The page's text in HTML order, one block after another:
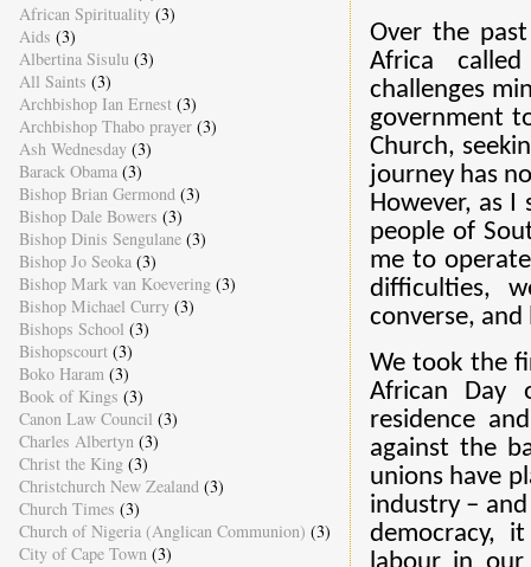
Over the
Africa
challenges
government
Church,
journey has
However, as
people of
me to
difficulties,
converse, and
We took the
African Day
residence
against the
unions have
industry –
democracy,
African Spirituality (3)
Aids (3)
Albertina Sisulu (3)
All Saints (3)
Archbishop Ian Ernest (3)
Archbishop Thabo prayer (3)
Ash Wednesday (3)
Barack Obama (3)
Bishop Brian Germond (3)
Bishop Dale Bowers (3)
Bishop Dinis Sengulane (3)
Bishop Jo Seoka (3)
Bishop Mark van Koevering (3)
Bishop Michael Curry (3)
Bishops School (3)
Bishopscourt (3)
Boko Haram (3)
Book of Kings (3)
Canon Law Council (3)
Charles Albertyn (3)
Christ the King (3)
Christchurch New Zealand (3)
Church Times (3)
Church of Nigeria (Anglican Communion) (3)
City of Cape Town (3)